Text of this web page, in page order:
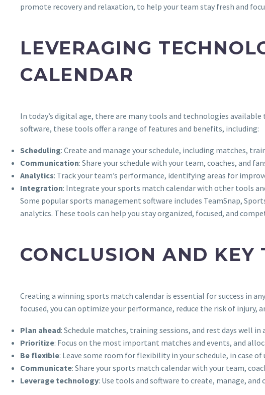
promote recovery and relaxation, to help your team stay fresh and
LEVERAGING
CALENDAR
In today’s digital age, there are many tools and technologies
software, these tools offer a range of features and benefits, including:
Scheduling: Create and manage your schedule, including matches,
Communication: Share your schedule with your team, coaches, and
Analytics: Track your team’s performance, identifying areas for
Integration: Integrate your sports match calendar with other tools
Some popular sports management software includes TeamSnap,
analytics. These tools can help you stay organized, focused, and
CONCLUSION AND KEY
Creating a winning sports match calendar is essential for success in
focused, you can optimize your performance, reduce the risk of injury,
Plan ahead: Schedule matches, training sessions, and rest days well
Prioritize: Focus on the most important matches and events, and
Be flexible: Leave some room for flexibility in your schedule, in case
Communicate: Share your sports match calendar with your team,
Leverage technology: Use tools and software to create, manage,